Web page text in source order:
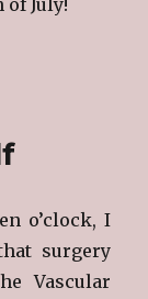
o’clock, I
surgery
Vascular